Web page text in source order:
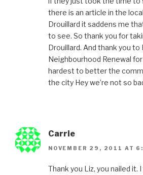
there is an article in the
Drouillard it saddens me
to see. So thank you for
Drouillard. And thank you to
Neighbourhood Renewal
hardest to better the
the city Hey we’re not so
Carrie
NOVEMBER 29, 2011 AT
Thank you Liz, you nailed it.